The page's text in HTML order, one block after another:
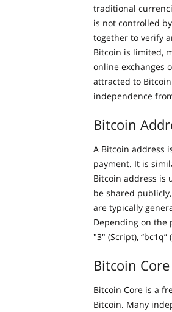
traditional
is not controlled
together to verify
Bitcoin is limited,
online exchanges
attracted to
independence
Bitcoin
A Bitcoin address
payment. It is
Bitcoin address is
be shared
are typically
Depending on the
"3" (Script),
Bitcoin Core
Bitcoin Core is a
Bitcoin. Many